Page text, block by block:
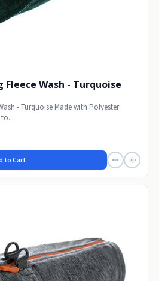
Fleece Wash - Turquoise
- Turquoise Made with Polyester
to...
to Cart